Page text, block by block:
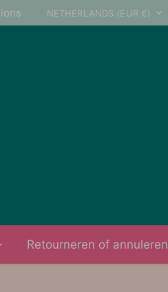
Currency
NETHERLANDS (EUR €)
Retourneren of annuleren